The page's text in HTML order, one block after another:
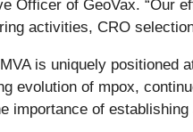
Officer of GeoVax. “Our
activities, CRO
is uniquely
evolution of mpox,
importance of